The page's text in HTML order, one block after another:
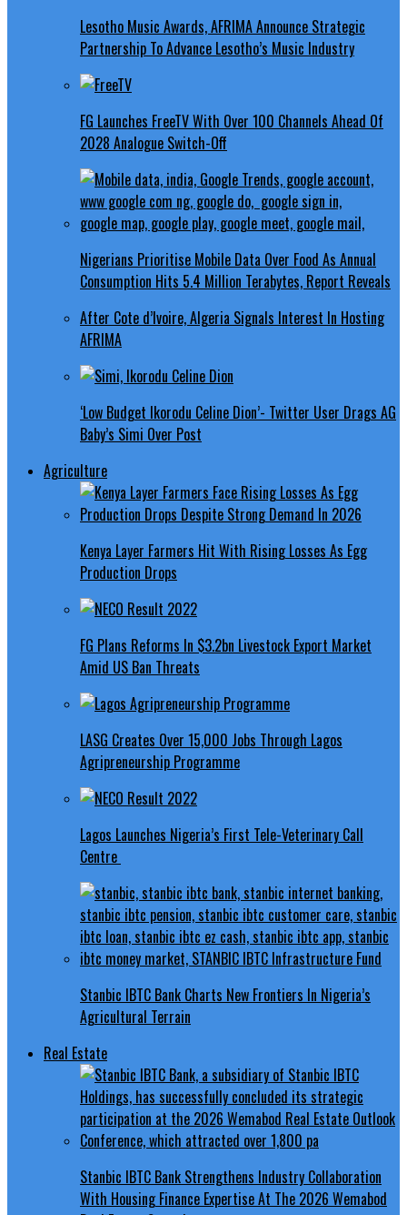
Lesotho Music Awards, AFRIMA Announce Strategic
Partnership To Advance Lesotho’s Music Industry
FG Launches FreeTV With Over 100 Channels Ahead Of
2028 Analogue Switch-Off
Nigerians Prioritise Mobile Data Over Food As Annual
Consumption Hits 5.4 Million Terabytes, Report Reveals
After Cote d’Ivoire, Algeria Signals Interest In Hosting
AFRIMA
‘Low Budget Ikorodu Celine Dion’- Twitter User Drags AG
Baby’s Simi Over Post
Agriculture
Kenya Layer Farmers Hit With Rising Losses As Egg
Production Drops
FG Plans Reforms In $3.2bn Livestock Export Market
Amid US Ban Threats
LASG Creates Over 15,000 Jobs Through Lagos
Agripreneurship Programme
Lagos Launches Nigeria’s First Tele-Veterinary Call
Centre
Stanbic IBTC Bank Charts New Frontiers In Nigeria’s
Agricultural Terrain
Real Estate
Stanbic IBTC Bank Strengthens Industry Collaboration
With Housing Finance Expertise At The 2026 Wemabod